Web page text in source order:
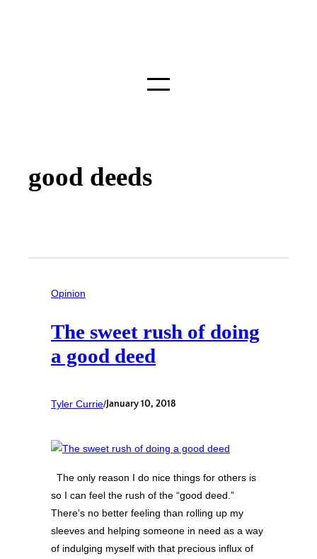
good deeds
Opinion
The sweet rush of doing
a good deed
Tyler Currie/January 10, 2018
The only reason I do nice things for others is
so I can feel the rush of the “good deed.”
There’s no better feeling than rolling up my
sleeves and helping someone in need as a way
of indulging myself with that precious influx of